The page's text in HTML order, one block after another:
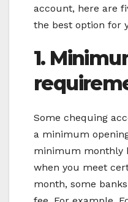
account, here are
the best option for
1.
Some chequing
a minimum
minimum monthly
when you meet
month, some